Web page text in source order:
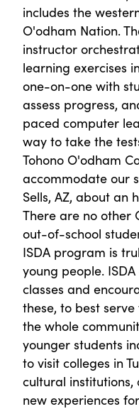
includes the
O'odham Nation.
instructor
learning exercises
one-on-one with
assess progress,
paced computer
way to take the
Tohono O'odham
accommodate our
Sells, AZ, about an
There are no other
out-of-school
ISDA program is
young people.
classes and
these, to best
the whole
younger students
to visit colleges in
cultural
new experiences